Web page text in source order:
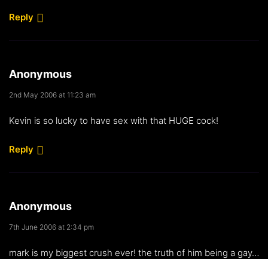
Reply
Anonymous
2nd May 2006 at 11:23 am
Kevin is so lucky to have sex with that HUGE cock!
Reply
Anonymous
7th June 2006 at 2:34 pm
mark is my biggest crush ever! the truth of him being a gay…